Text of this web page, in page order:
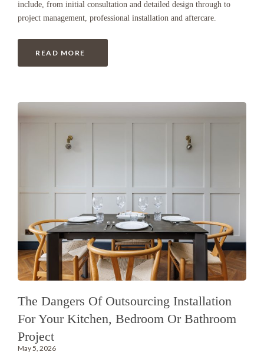
include, from initial consultation and detailed design through to
project management, professional installation and aftercare.
READ MORE
The Dangers Of Outsourcing Installation
For Your Kitchen, Bedroom Or Bathroom
Project
May 5, 2026